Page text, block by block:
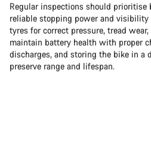
Regular inspections should prioritise
reliable stopping power and
tyres for correct pressure, tread
maintain battery health with proper
discharges, and storing the bike in a
preserve range and lifespan.